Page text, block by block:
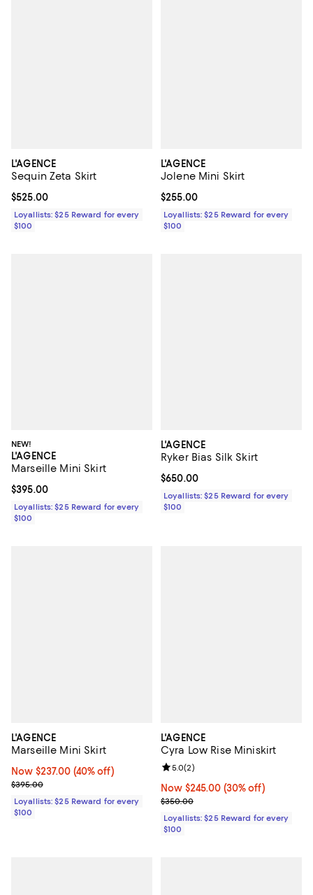
L'AGENCE
Sequin Zeta Skirt
Current price $525.00; ;
$525.00
Loyallists: $25 Reward for every
$100
L'AGENCE
Jolene Mini Skirt
Current price $255.00; ;
$255.00
Loyallists: $25 Reward for every
$100
NEW!
L'AGENCE
Marseille Mini Skirt
Current price $395.00; ;
$395.00
Loyallists: $25 Reward for every
$100
L'AGENCE
Ryker Bias Silk Skirt
Current price $650.00; ;
$650.00
Loyallists: $25 Reward for every
$100
L'AGENCE
Marseille Mini Skirt
Now $237.00; 40% off;
Now $237.00 (40% off)
Previous price $395.00
$395.00
Loyallists: $25 Reward for every
$100
L'AGENCE
Cyra Low Rise Miniskirt
Now $245.00; 30% off;
Now $245.00 (30% off)
Previous price $350.00
$350.00
Review rating: 5.0 out of 5; 2
5.0(2)
Loyallists: $25 Reward for every
$100